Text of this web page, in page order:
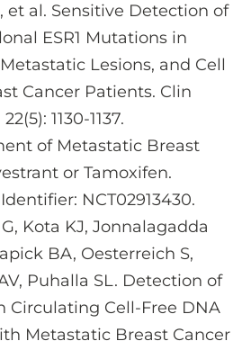
et al. Sensitive Detection of
ESR1 Mutations in
Lesions, and Cell
Cancer Patients. Clin
1130-1137.
of Metastatic Breast
or Tamoxifen.
NCT02913430.
Kota KJ, Jonnalagadda
BA, Oesterreich S,
Puhalla SL. Detection of
Circulating Cell-Free DNA
Metastatic Breast Cancer